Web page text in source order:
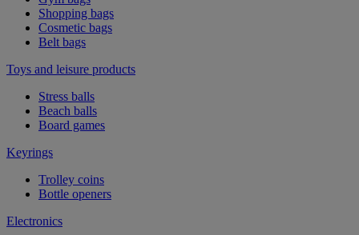
Shopping bags
Cosmetic bags
Belt bags
Toys and leisure products
Stress balls
Beach balls
Board games
Keyrings
Trolley coins
Bottle openers
Electronics